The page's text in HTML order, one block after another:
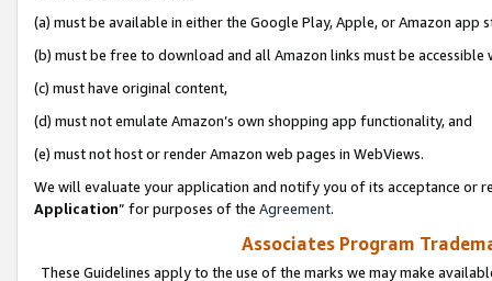
(a) must be available in either the Google Play, Apple, or Amazon app
(b) must be free to download and all Amazon links must be
(c) must have original content,
(d) must not emulate Amazon’s own shopping app functionality, and
(e) must not host or render Amazon web pages in WebViews.
We will evaluate your application and notify you of its acceptance or
Application” for purposes of the Agreement.
Associates Program
These Guidelines apply to the use of the marks we may make